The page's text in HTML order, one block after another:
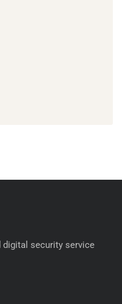
digital security service